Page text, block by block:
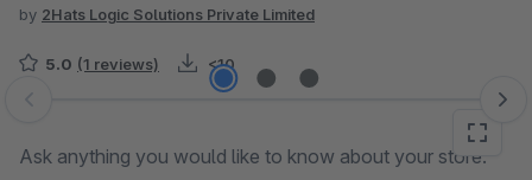
by 2Hats Logic Solutions Private Limited
5.0 (1 reviews) <10
Skip image gallery
Ask anything you would like to know about your store.